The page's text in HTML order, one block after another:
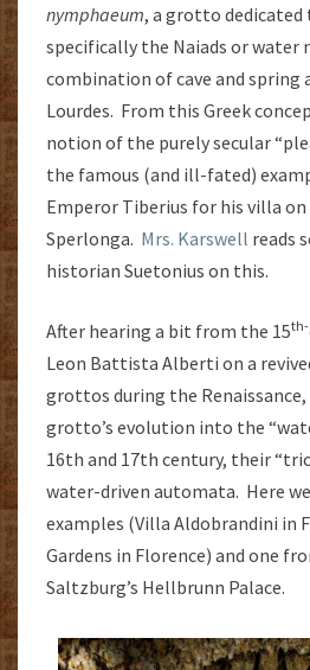
nymphaeum, a grotto dedicated
specifically the Naiads or water
combination of cave and spring
Lourdes. From this Greek
notion of the purely secular
the famous (and ill-fated)
Emperor Tiberius for his villa
Sperlonga. Mrs. Karswell reads
historian Suetonius on this.
After hearing a bit from the 15th-
Leon Battista Alberti on a
grottos during the
grotto’s evolution into the
16th and 17th century, their
water-driven automata. Here
examples (Villa Aldobrandini in
Gardens in Florence) and one
Saltzburg’s Hellbrunn Palace.